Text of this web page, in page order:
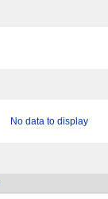
No data to display